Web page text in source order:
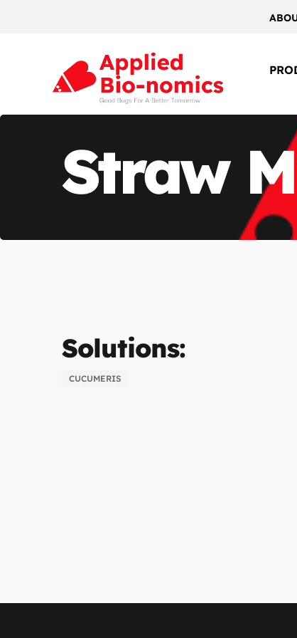
Straw
Solutions:
CUCUMERIS